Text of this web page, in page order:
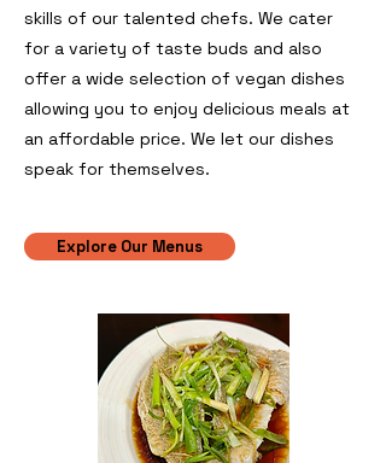
skills of our talented chefs. We cater
for a variety of taste buds and also
offer a wide selection of vegan dishes
allowing you to enjoy delicious meals at
an affordable price. We let our dishes
speak for themselves.
Explore Our Menus